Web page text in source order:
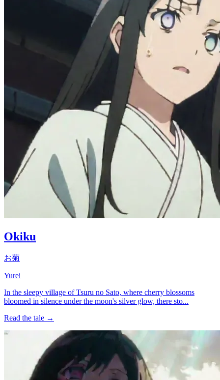
Okiku
お菊
Yurei
In the sleepy village of Tsuru no Sato, where cherry blossoms
bloomed in silence under the moon's silver glow, there sto...
Read the tale →